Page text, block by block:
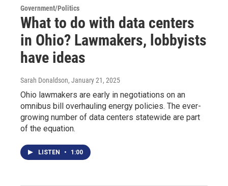
Government/Politics
What to do with data centers
in Ohio? Lawmakers, lobbyists
have ideas
Sarah Donaldson, January 21, 2025
Ohio lawmakers are early in negotiations on an
omnibus bill overhauling energy policies. The ever-
growing number of data centers statewide are part
of the equation.
LISTEN • 1:00